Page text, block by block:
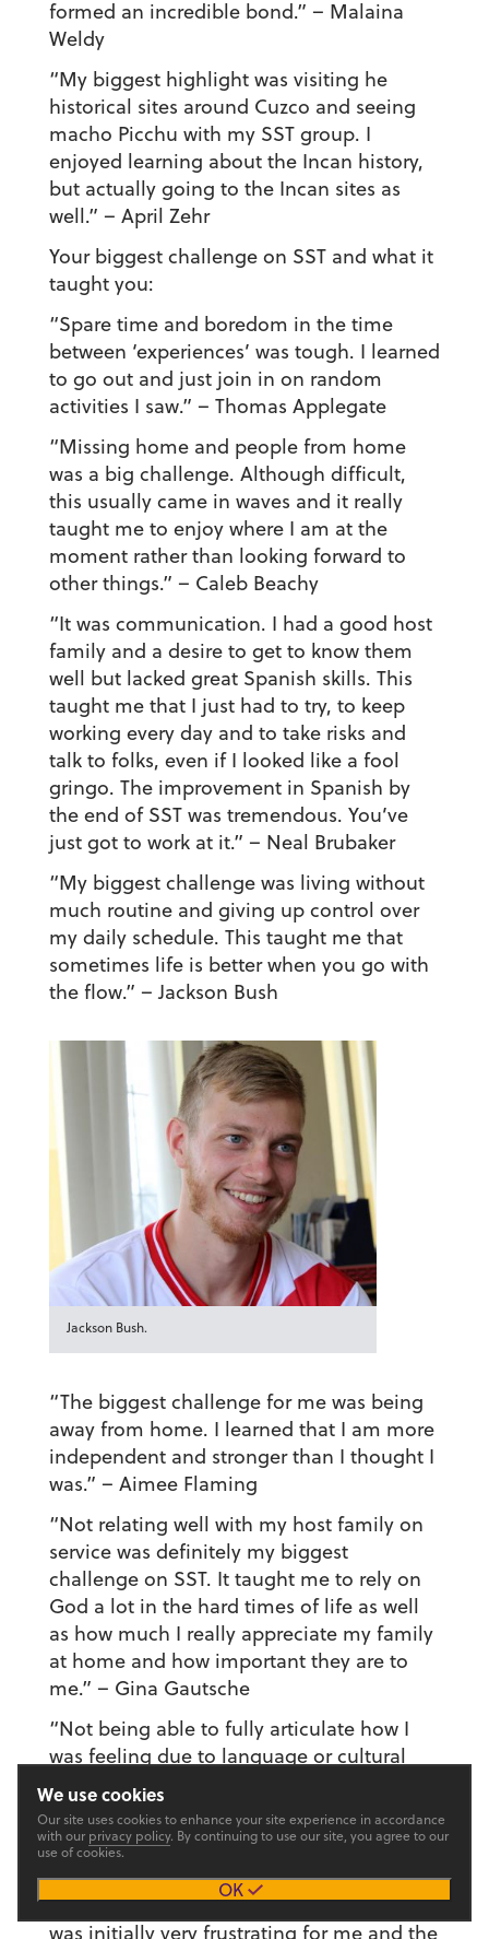
formed an incredible bond.” – Malaina
Weldy
“My biggest highlight was visiting he
historical sites around Cuzco and seeing
macho Picchu with my SST group. I
enjoyed learning about the Incan history,
but actually going to the Incan sites as
well.” – April Zehr
Your biggest challenge on SST and what it
taught you:
“Spare time and boredom in the time
between ‘experiences’ was tough. I learned
to go out and just join in on random
activities I saw.” – Thomas Applegate
“Missing home and people from home
was a big challenge. Although difficult,
this usually came in waves and it really
taught me to enjoy where I am at the
moment rather than looking forward to
other things.” – Caleb Beachy
“It was communication. I had a good host
family and a desire to get to know them
well but lacked great Spanish skills. This
taught me that I just had to try, to keep
working every day and to take risks and
talk to folks, even if I looked like a fool
gringo. The improvement in Spanish by
the end of SST was tremendous. You’ve
just got to work at it.” – Neal Brubaker
“My biggest challenge was living without
much routine and giving up control over
my daily schedule. This taught me that
sometimes life is better when you go with
the flow.” – Jackson Bush
Jackson Bush.
“The biggest challenge for me was being
away from home. I learned that I am more
independent and stronger than I thought I
was.” – Aimee Flaming
“Not relating well with my host family on
service was definitely my biggest
challenge on SST. It taught me to rely on
God a lot in the hard times of life as well
as how much I really appreciate my family
at home and how important they are to
me.” – Gina Gautsche
“Not being able to fully articulate how I
was feeling due to language or cultural
barriers was one of the biggest challenges.
It taught me to speak less and listen more
and move past hardships quicker.”–
Gretchen Geyer
“Also working with kids. The school system
was initially very frustrating for me and the
We use cookies
Our site uses cookies to enhance your site experience in accordance
with our privacy policy. By continuing to use our site, you agree to our
use of cookies.
OK